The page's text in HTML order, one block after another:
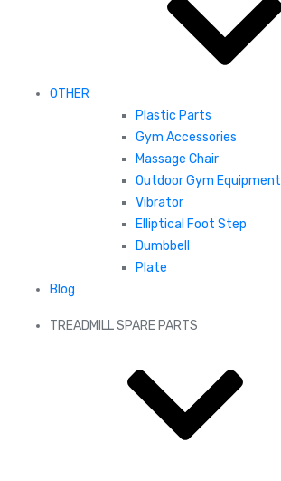
OTHER
Plastic Parts
Gym Accessories
Massage Chair
Outdoor Gym Equipment
Vibrator
Elliptical Foot Step
Dumbbell
Plate
Blog
TREADMILL SPARE PARTS